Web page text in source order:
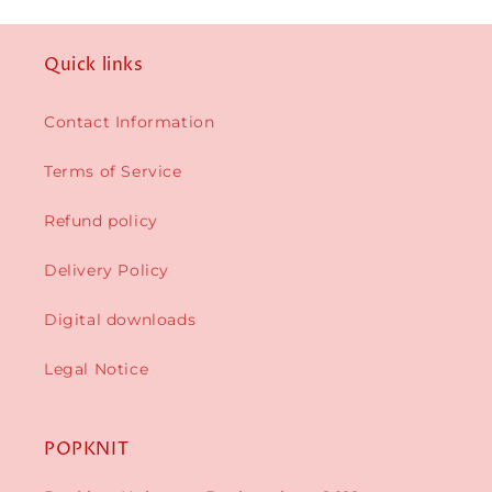
Quick links
Contact Information
Terms of Service
Refund policy
Delivery Policy
Digital downloads
Legal Notice
POPKNIT